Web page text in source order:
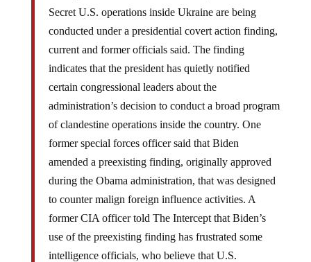
Secret U.S. operations inside Ukraine are being
conducted under a presidential covert action finding,
current and former officials said. The finding
indicates that the president has quietly notified
certain congressional leaders about the
administration’s decision to conduct a broad program
of clandestine operations inside the country. One
former special forces officer said that Biden
amended a preexisting finding, originally approved
during the Obama administration, that was designed
to counter malign foreign influence activities. A
former CIA officer told The Intercept that Biden’s
use of the preexisting finding has frustrated some
intelligence officials, who believe that U.S.